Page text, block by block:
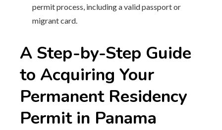
permit process, including a valid passport or
migrant card.
A Step-by-Step Guide
to Acquiring Your
Permanent Residency
Permit in Panama